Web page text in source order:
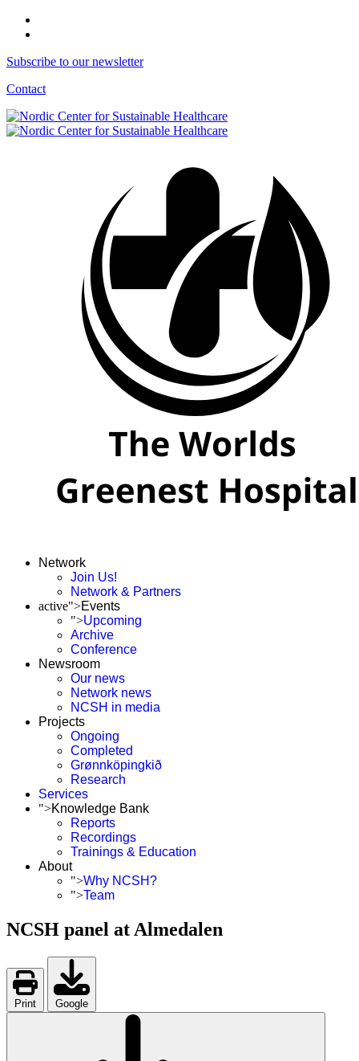
Subscribe to our newsletter
Contact
Network
Join Us!
Network & Partners
active">Events
">Upcoming
Archive
Conference
Newsroom
Our news
Network news
NCSH in media
Projects
Ongoing
Completed
Grønnköpingkið
Research
Services
">Knowledge Bank
Reports
Recordings
Trainings & Education
About
">Why NCSH?
">Team
NCSH panel at Almedalen
Print Google